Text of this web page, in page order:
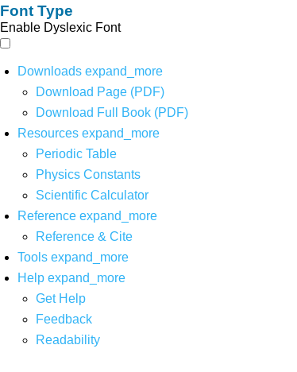
Font Type
Enable Dyslexic Font
Downloads expand_more
Download Page (PDF)
Download Full Book (PDF)
Resources expand_more
Periodic Table
Physics Constants
Scientific Calculator
Reference expand_more
Reference & Cite
Tools expand_more
Help expand_more
Get Help
Feedback
Readability